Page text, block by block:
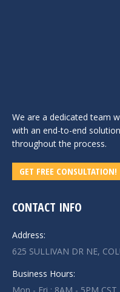
We are a dedicated team
with an end-to-end
throughout the process.
GET FREE CONSULTATION!
CONTACT INFO
Address:
625 SULLIVAN DR NE,
Business Hours: